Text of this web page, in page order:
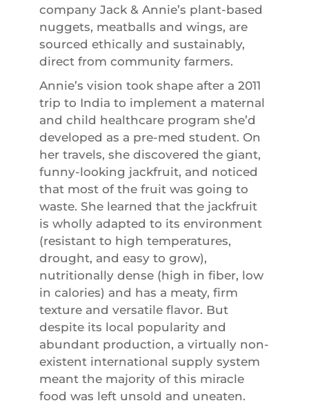
company Jack & Annie’s plant-based
nuggets, meatballs and wings, are
sourced ethically and sustainably,
direct from community farmers.
Annie’s vision took shape after a 2011
trip to India to implement a maternal
and child healthcare program she’d
developed as a pre-med student. On
her travels, she discovered the giant,
funny-looking jackfruit, and noticed
that most of the fruit was going to
waste. She learned that the jackfruit
is wholly adapted to its environment
(resistant to high temperatures,
drought, and easy to grow),
nutritionally dense (high in fiber, low
in calories) and has a meaty, firm
texture and versatile flavor. But
despite its local popularity and
abundant production, a virtually non-
existent international supply system
meant the majority of this miracle
food was left unsold and uneaten.